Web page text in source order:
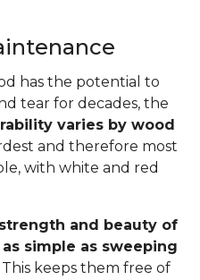
has the potential to
tear for decades, the
varies by wood
and therefore most
with white and red
and beauty of
simple as sweeping
This keeps them free of